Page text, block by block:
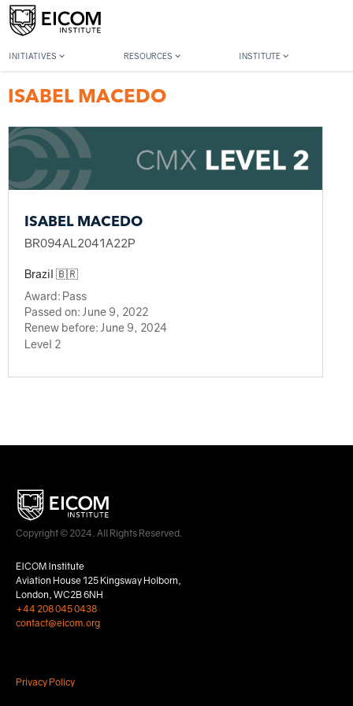
INITIATIVES RESOURCES INSTITUTE
Back to member search
ISABEL MACEDO
ISABEL MACEDO
BR094AL2041A22P
Brazil 🇧🇷
Award: Pass
Passed on: June 9, 2022
Renew before: June 9, 2024
Level 2
Copyright © 2024. All Rights Reserved.
EICOM Institute
Aviation House 125 Kingsway Holborn,
London, WC2B 6NH
+44 208 045 0438
contact@eicom.org
Privacy Policy